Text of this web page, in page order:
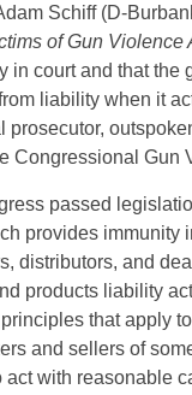
Schiff (D-
of Gun Violence
in court and that
liability when it
prosecutor,
Congressional Gun
passed
provides immunity
distributors, and
products liability
that apply
and sellers of
act with reasonable